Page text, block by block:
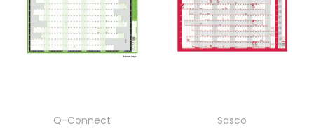
Q-Connect
Sasco